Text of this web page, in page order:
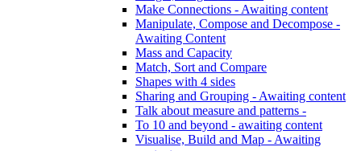
Make Connections - Awaiting content
Manipulate, Compose and Decompose -
Awaiting Content
Mass and Capacity
Match, Sort and Compare
Shapes with 4 sides
Sharing and Grouping - Awaiting content
Talk about measure and patterns -
To 10 and beyond - awaiting content
Visualise, Build and Map - Awaiting